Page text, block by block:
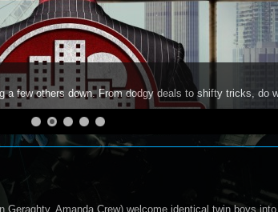
few others down. From dodgy deals to shifty tricks, do
Geraghty, Amanda Crew) welcome identical twin boys